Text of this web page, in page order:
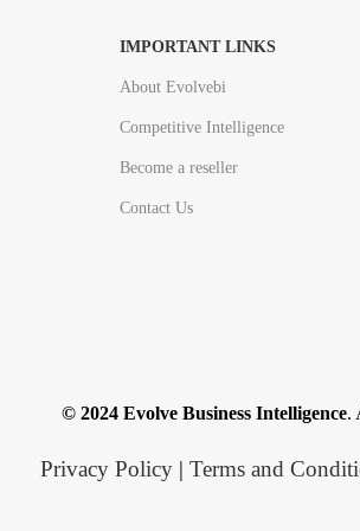
IMPORTANT LINKS
About Evolvebi
Competitive Intelligence
Become a reseller
Contact Us
© 2024 Evolve Business Intelligence.
Privacy Policy| Terms and